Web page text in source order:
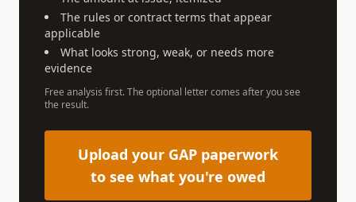
The rules or contract terms that appear
applicable
What looks strong, weak, or needs more
evidence
Free analysis first. The optional letter comes after you see
the result.
Upload your GAP paperwork
to see what you're owed